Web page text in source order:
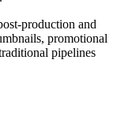
production and
promotional
pipelines